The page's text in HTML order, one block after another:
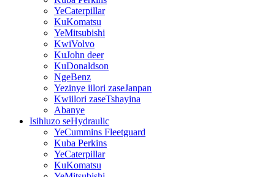
YeCaterpillar
KuKomatsu
YeMitsubishi
KwiVolvo
KuJohn deer
KuDonaldson
NgeBenz
Yezinye iilori zaseJanpan
Kwiilori zaseTshayina
Abanye
Isihluzo seHydraulic
YeCummins Fleetguard
Kuba Perkins
YeCaterpillar
KuKomatsu